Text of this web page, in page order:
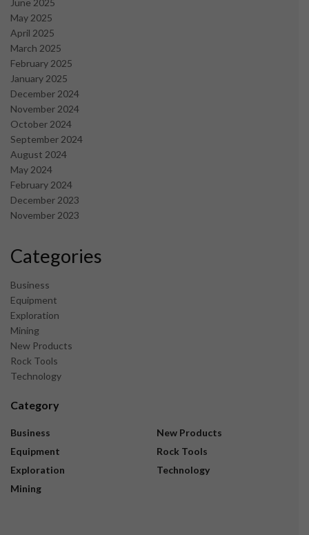
May 2025
April 2025
March 2025
February 2025
January 2025
December 2024
November 2024
October 2024
September 2024
August 2024
May 2024
February 2024
December 2023
November 2023
Categories
Business
Equipment
Exploration
Mining
New Products
Rock Tools
Technology
Category
Business
Equipment
Exploration
Mining
New Products
Rock Tools
Technology